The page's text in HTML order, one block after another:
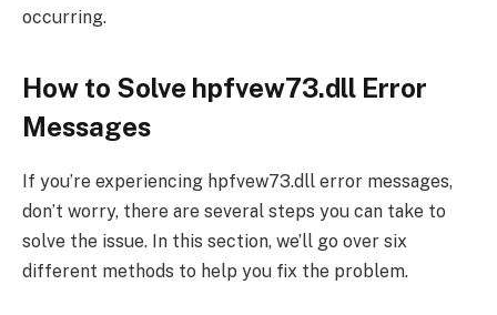
occurring.
How to Solve hpfvew73.dll Error
Messages
If you’re experiencing hpfvew73.dll error messages,
don’t worry, there are several steps you can take to
solve the issue. In this section, we’ll go over six
different methods to help you fix the problem.